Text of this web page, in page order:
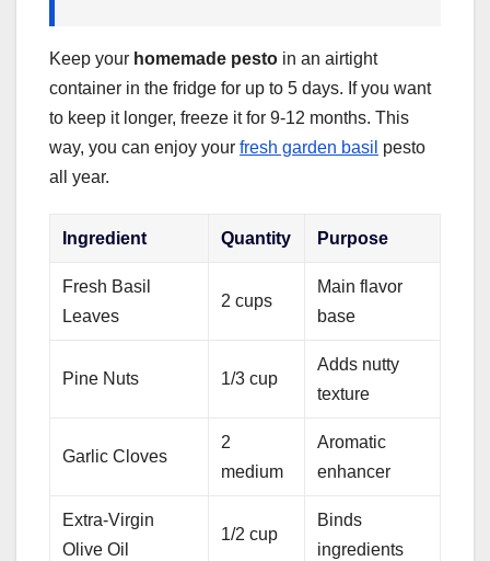
Keep your homemade pesto in an airtight
container in the fridge for up to 5 days. If you want
to keep it longer, freeze it for 9-12 months. This
way, you can enjoy your fresh garden basil pesto
all year.
Ingredient Quantity Purpose
Fresh Basil
Leaves
2 cups
Main flavor
base
Pine Nuts 1/3 cup
Adds nutty
texture
Garlic Cloves
2
medium
Aromatic
enhancer
Extra-Virgin
Olive Oil
1/2 cup
Binds
ingredients